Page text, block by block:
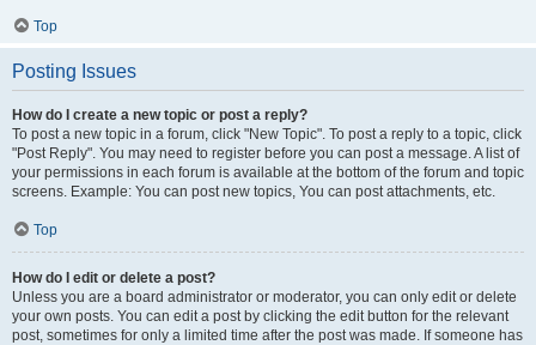
Top
Posting Issues
How do I create a new topic or post a reply?
To post a new topic in a forum, click "New Topic". To post a reply to a topic, click
"Post Reply". You may need to register before you can post a message. A list of
your permissions in each forum is available at the bottom of the forum and topic
screens. Example: You can post new topics, You can post attachments, etc.
Top
How do I edit or delete a post?
Unless you are a board administrator or moderator, you can only edit or delete
your own posts. You can edit a post by clicking the edit button for the relevant
post, sometimes for only a limited time after the post was made. If someone has